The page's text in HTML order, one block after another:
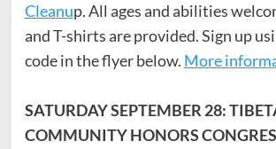
Cleanup. All ages and abilities
and T-shirts are provided. Sign up
code in the flyer below. More
SATURDAY SEPTEMBER 28:
COMMUNITY HONORS